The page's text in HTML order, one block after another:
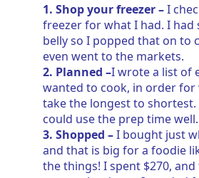
1. Shop your freezer –I
freezer for what I had. I had
belly so I popped that on to
even went to the markets.
2. Planned –I wrote a list of
wanted to cook, in order for
take the longest to shortest.
could use the prep time well.
3. Shopped –I bought just
and that is big for a foodie
the things! I spent $270,